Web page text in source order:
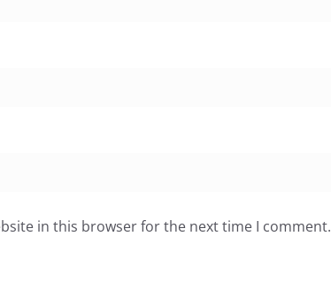
in this browser for the next time I comment.